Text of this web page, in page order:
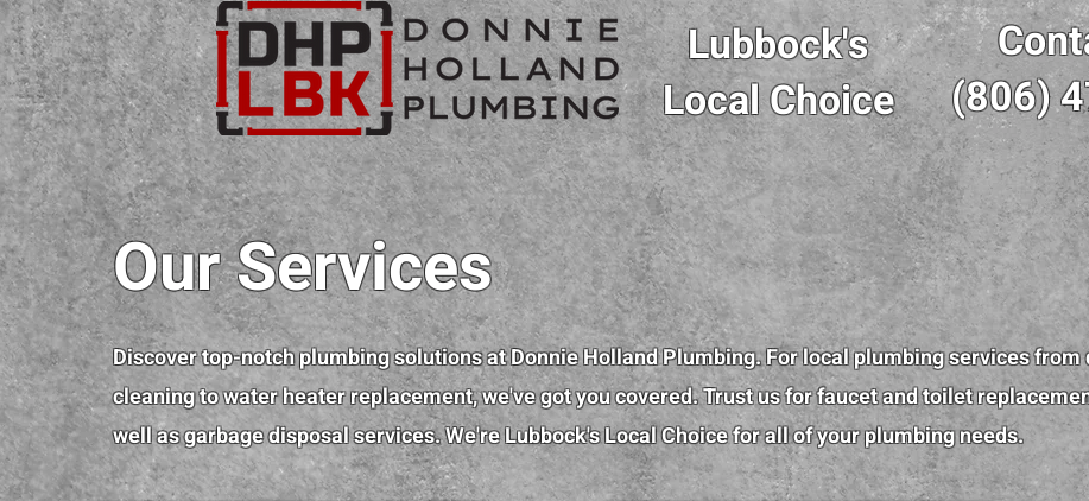
Lubbock's
Local Choice
(806)
Our Services
Discover top-notch plumbing solutions at Donnie Holland Plumbing. For local plumbing services from
cleaning to water heater replacement, we've got you covered. Trust us for faucet and toilet
well as garbage disposal services. We're Lubbock's Local Choice for all of your plumbing needs.